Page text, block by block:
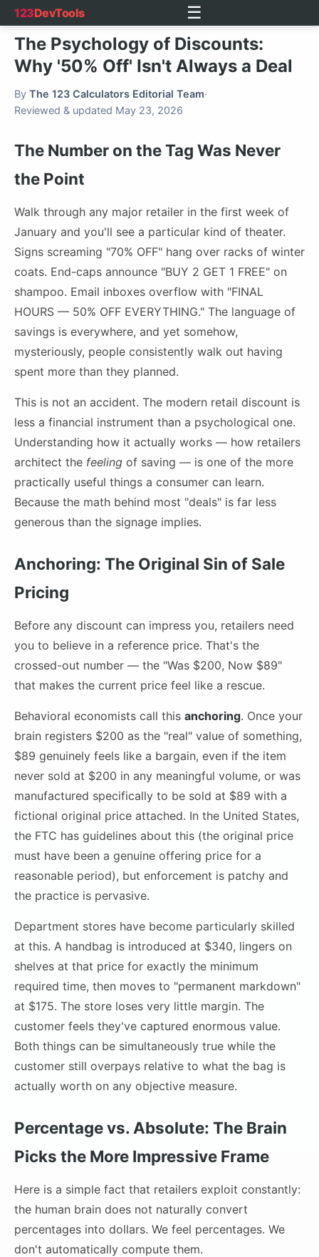
123DevTools ☰
The Psychology of Discounts:
Why '50% Off' Isn't Always a Deal
By The 123 Calculators Editorial Team·
Reviewed & updated May 23, 2026
The Number on the Tag Was Never
the Point
Walk through any major retailer in the first week of
January and you'll see a particular kind of theater.
Signs screaming "70% OFF" hang over racks of winter
coats. End-caps announce "BUY 2 GET 1 FREE" on
shampoo. Email inboxes overflow with "FINAL
HOURS — 50% OFF EVERYTHING." The language of
savings is everywhere, and yet somehow,
mysteriously, people consistently walk out having
spent more than they planned.
This is not an accident. The modern retail discount is
less a financial instrument than a psychological one.
Understanding how it actually works — how retailers
architect the feeling of saving — is one of the more
practically useful things a consumer can learn.
Because the math behind most "deals" is far less
generous than the signage implies.
Anchoring: The Original Sin of Sale
Pricing
Before any discount can impress you, retailers need
you to believe in a reference price. That's the
crossed-out number — the "Was $200, Now $89"
that makes the current price feel like a rescue.
Behavioral economists call this anchoring. Once your
brain registers $200 as the "real" value of something,
$89 genuinely feels like a bargain, even if the item
never sold at $200 in any meaningful volume, or was
manufactured specifically to be sold at $89 with a
fictional original price attached. In the United States,
the FTC has guidelines about this (the original price
must have been a genuine offering price for a
reasonable period), but enforcement is patchy and
the practice is pervasive.
Department stores have become particularly skilled
at this. A handbag is introduced at $340, lingers on
shelves at that price for exactly the minimum
required time, then moves to "permanent markdown"
at $175. The store loses very little margin. The
customer feels they've captured enormous value.
Both things can be simultaneously true while the
customer still overpays relative to what the bag is
actually worth on any objective measure.
Percentage vs. Absolute: The Brain
Picks the More Impressive Frame
Here is a simple fact that retailers exploit constantly:
the human brain does not naturally convert
percentages into dollars. We feel percentages. We
don't automatically compute them.